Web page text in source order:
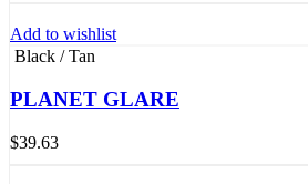
Add to wishlist
Black / Tan
PLANET GLARE
$39.63